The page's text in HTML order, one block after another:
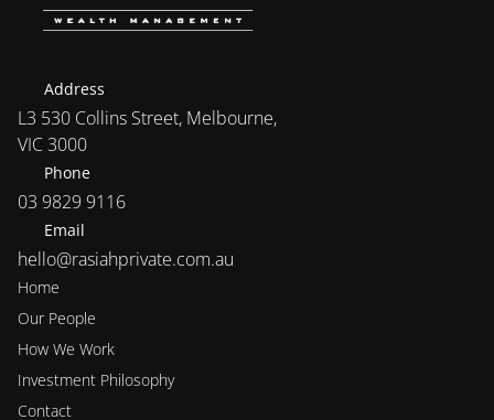
Home
Our People
How We Work
Investment Philosophy
Contact
Phone
03 9829 9116
Address
L3 530 Collins Street, Melbourne,
VIC 3000
Email
hello@rasiahprivate.com.au